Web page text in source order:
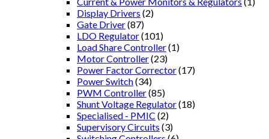
Display Drivers (2)
Gate Driver(87)
LDO Regulator(101)
Load Share Controller(1)
Motor Controller(23)
Power Factor Corrector(17)
Power Switch(34)
PWM Controller(85)
Shunt Voltage Regulator(18)
Specialised - PMIC (2)
Supervisory Circuits (3)